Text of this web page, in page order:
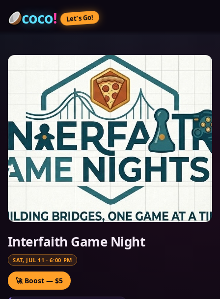
coco! Let’s Go!
Interfaith Game Night
SAT, JUL 11 ·6:00 PM
🚀 Boost — $5